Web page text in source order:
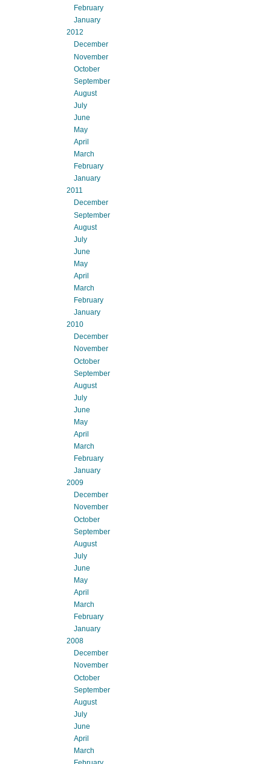
February
January
2012
December
November
October
September
August
July
June
May
April
March
February
January
2011
December
September
August
July
June
May
April
March
February
January
2010
December
November
October
September
August
July
June
May
April
March
February
January
2009
December
November
October
September
August
July
June
May
April
March
February
January
2008
December
November
October
September
August
July
June
April
March